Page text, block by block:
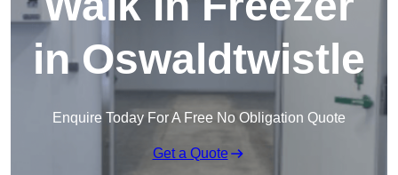
in Oswaldtwistle
Enquire Today For A Free No Obligation Quote
Get a Quote